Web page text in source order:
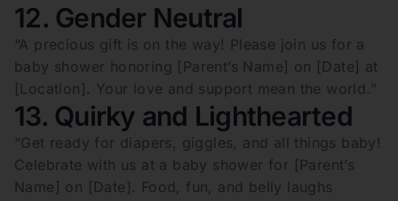
12. Gender Neutral
“A precious gift is on the way! Please join us for a
baby shower honoring [Parent’s Name] on [Date] at
[Location]. Your love and support mean the world.”
13. Quirky and Lighthearted
“Get ready for diapers, giggles, and all things baby!
Celebrate with us at a baby shower for [Parent’s
Name] on [Date]. Food, fun, and belly laughs